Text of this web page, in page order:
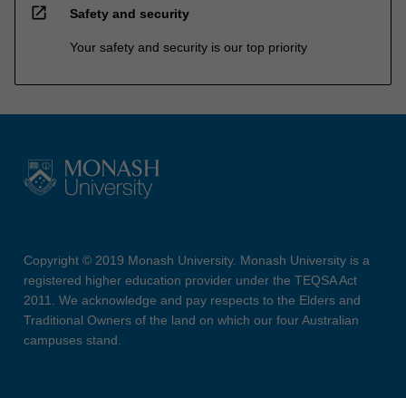
open_in_new Safety and security
Your safety and security is our top priority
Copyright © 2019 Monash University. Monash University is a
registered higher education provider under the TEQSA Act
2011. We acknowledge and pay respects to the Elders and
Traditional Owners of the land on which our four Australian
campuses stand.